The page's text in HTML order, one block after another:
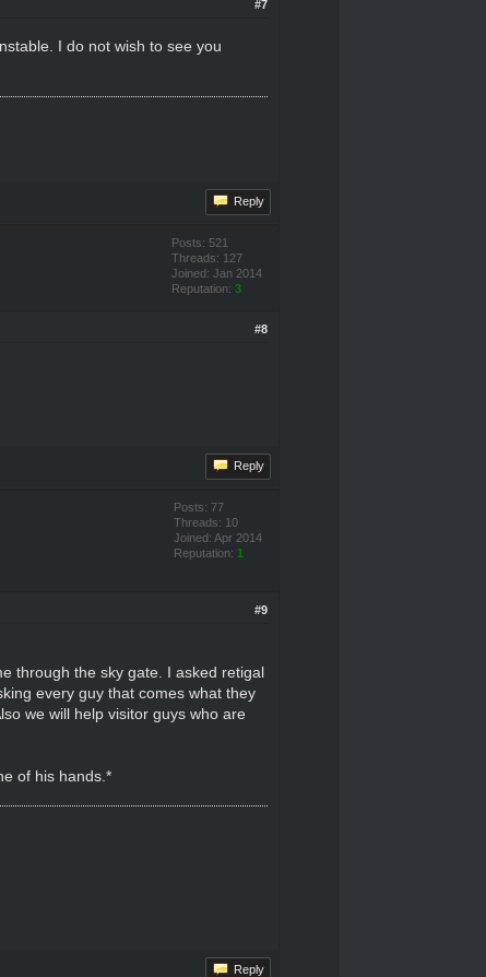
#7
I do not wish to see you
Reply
Posts: 521
Threads: 127
Joined: Jan 2014
Reputation: 3
#8
Reply
Posts: 77
Threads: 10
Joined: Apr 2014
Reputation: 1
#9
through the sky gate. I asked retigal
every guy that comes what they
we will help visitor guys who are
of his hands.*
Reply